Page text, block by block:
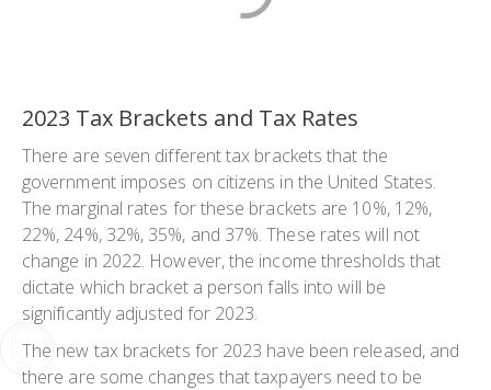
2023 Tax Brackets and Tax Rates
There are seven different tax brackets that the
government imposes on citizens in the United States.
The marginal rates for these brackets are 10%, 12%,
22%, 24%, 32%, 35%, and 37%. These rates will not
change in 2022. However, the income thresholds that
dictate which bracket a person falls into will be
significantly adjusted for 2023.
The new tax brackets for 2023 have been released, and
there are some changes that taxpayers need to be